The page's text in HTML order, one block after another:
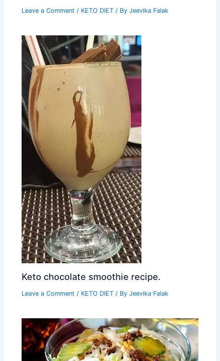
Leave a Comment / KETO DIET / ByJeevika Falak
Keto chocolate smoothie recipe.
Leave a Comment / KETO DIET / ByJeevika Falak